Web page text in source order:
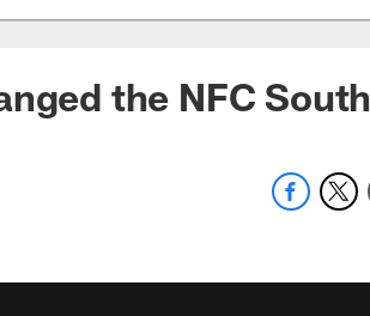
the NFC South